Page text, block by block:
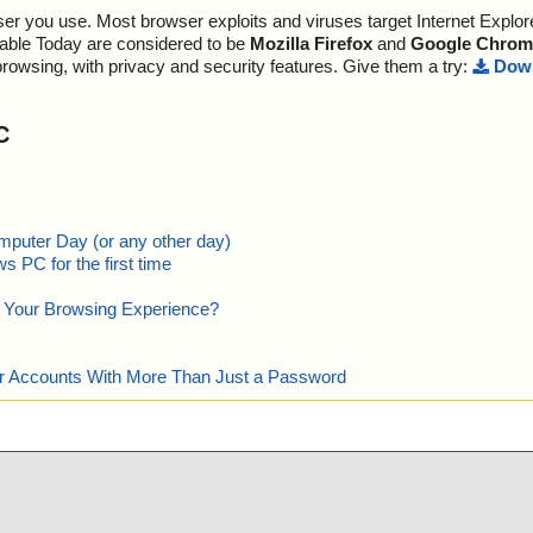
Wise
Wise
ok
Wise
Wise
Wise
ok
Wise
Wise
Wise
Wise
Wise
OK", actio
OK", actio
OK", actio
action="",
action="",
action="",
OK", action
result
Na
Sto
info=""
info=""
you use. Most browser exploits and viruses target Internet
Today are considered to be Mozilla Firefox and Google
with privacy and security features. Give them a try:
Day (or any other day)
PC for the first time
Browsing Experience?
Accounts With More Than Just a Password